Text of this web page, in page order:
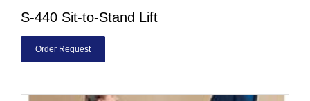
S-440 Sit-to-Stand Lift
Order Request